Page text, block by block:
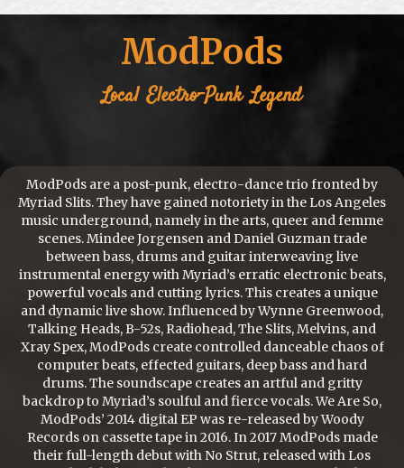
ModPods
Local Electro-Punk Legend
ModPods are a post-punk, electro-dance trio fronted by
Myriad Slits. They have gained notoriety in the Los Angeles
music underground, namely in the arts, queer and femme
scenes. Mindee Jorgensen and Daniel Guzman trade
between bass, drums and guitar interweaving live
instrumental energy with Myriad’s erratic electronic beats,
powerful vocals and cutting lyrics. This creates a unique
and dynamic live show. Influenced by Wynne Greenwood,
Talking Heads, B-52s, Radiohead, The Slits, Melvins, and
Xray Spex, ModPods create controlled danceable chaos of
computer beats, effected guitars, deep bass and hard
drums. The soundscape creates an artful and gritty
backdrop to Myriad’s soulful and fierce vocals. We Are So,
ModPods’ 2014 digital EP was re-released by Woody
Records on cassette tape in 2016. In 2017 ModPods made
their full-length debut with No Strut, released with Los